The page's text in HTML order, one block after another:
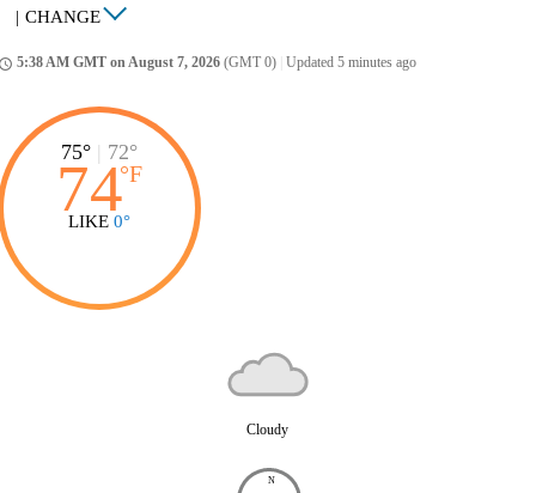
| CHANGE
5:38 AM GMT on August 7, 2026 (GMT 0) Updated 5 minutes ago
75° | 72°
74°F
LIKE 0°
Cloudy
N